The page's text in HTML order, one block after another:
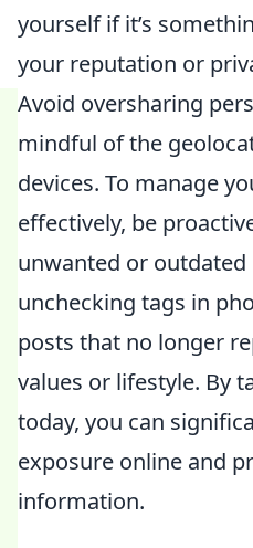
yourself if it’s
your reputation or
Avoid oversharing
mindful of the
devices. To manage
effectively, be
unwanted or
unchecking tags in
posts that no longer
values or lifestyle. By
today, you can
exposure online and
information.